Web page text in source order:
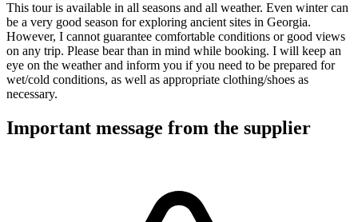
This tour is available in all seasons and all weather. Even winter can
be a very good season for exploring ancient sites in Georgia.
However, I cannot guarantee comfortable conditions or good views
on any trip. Please bear than in mind while booking. I will keep an
eye on the weather and inform you if you need to be prepared for
wet/cold conditions, as well as appropriate clothing/shoes as
necessary.
Important message from the supplier